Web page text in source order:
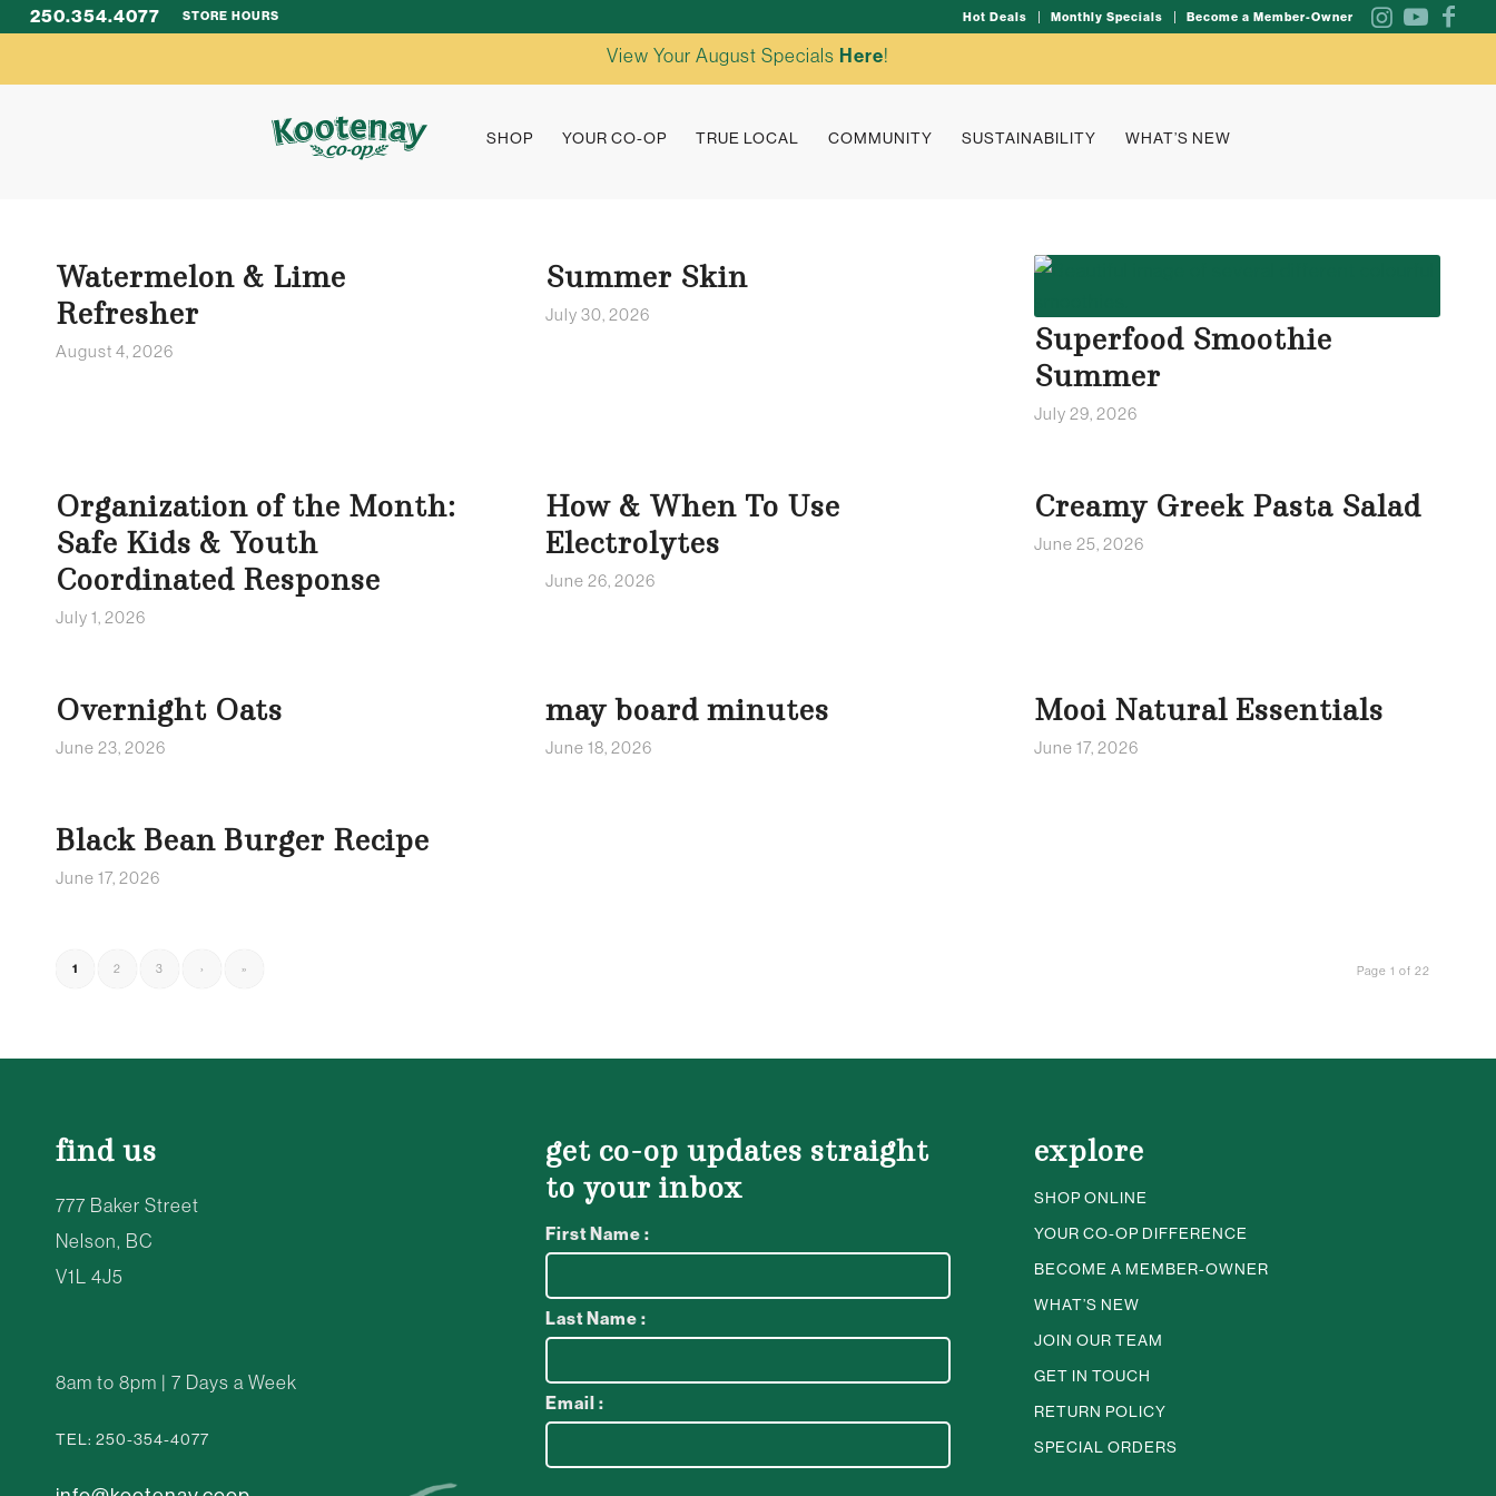
Hot Deals Monthly Specials Become a Member-Owner
250.354.4077 STORE HOURS
SHOP YOUR CO-OP TRUE LOCAL COMMUNITY SUSTAINABILITY WHAT’S NEW
View Your August Specials Here!
Watermelon & Lime
Refresher
August 4, 2026
Summer Skin
July 30, 2026
Superfood Smoothie
Summer
July 29, 2026
Organization of the Month:
Safe Kids & Youth
Coordinated Response
July 1, 2026
How & When To Use
Electrolytes
June 26, 2026
Creamy Greek Pasta Salad
June 25, 2026
Overnight Oats
June 23, 2026
may board minutes
June 18, 2026
Mooi Natural Essentials
June 17, 2026
Black Bean Burger Recipe
June 17, 2026
Page 1 of 22
1 2 3 › »
find us
777 Baker Street
Nelson, BC
V1L 4J5
8am to 8pm | 7 Days a Week
TEL: 250-354-4077
get co-op updates straight
to your inbox
First Name :
Last Name :
Email :
explore
SHOP ONLINE
YOUR CO-OP DIFFERENCE
BECOME A MEMBER-OWNER
WHAT’S NEW
JOIN OUR TEAM
GET IN TOUCH
RETURN POLICY
SPECIAL ORDERS